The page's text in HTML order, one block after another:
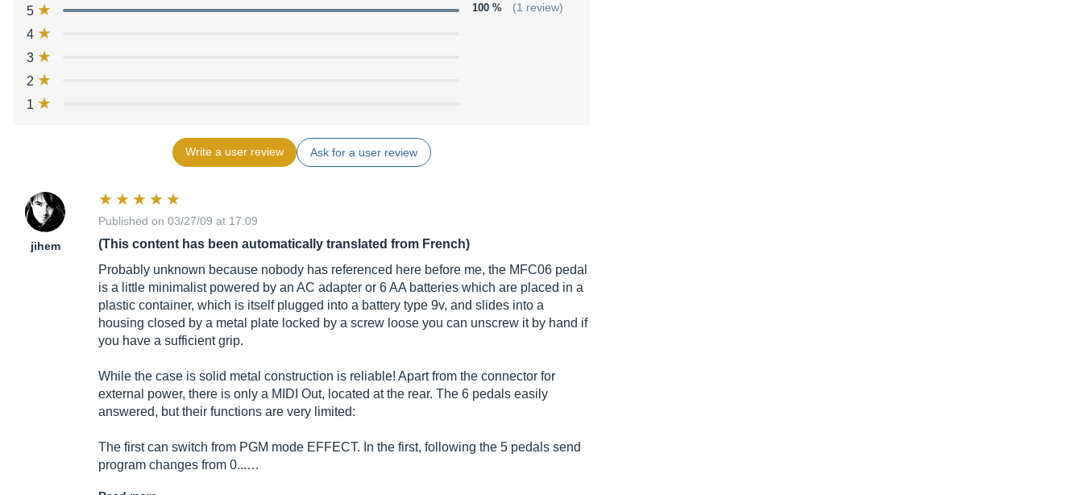
5 100 % (1 review)
4
3
2
1
Write a user review Ask for a user review
jihem
Published on 03/27/09 at 17:09
(This content has been automatically translated from French)
Probably unknown because nobody has referenced here before me, the MFC06 pedal
is a little minimalist powered by an AC adapter or 6 AA batteries which are placed in a
plastic container, which is itself plugged into a battery type 9v, and slides into a
housing closed by a metal plate locked by a screw loose you can unscrew it by hand if
you have a sufficient grip.
While the case is solid metal construction is reliable! Apart from the connector for
external power, there is only a MIDI Out, located at the rear. The 6 pedals easily
answered, but their functions are very limited:
The first can switch from PGM mode EFFECT. In the first, following the 5 pedals send
program changes from 0...…